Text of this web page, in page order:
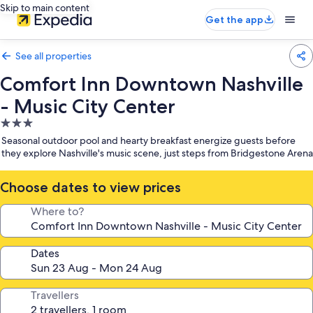
Skip to main content
Get the app
See all properties
Comfort Inn Downtown Nashville
- Music City Center
3.0
star
property
Seasonal outdoor pool and hearty breakfast energize guests before
they explore Nashville's music scene, just steps from Bridgestone Arena
Choose dates to view prices
Where to?
Dates
Travellers